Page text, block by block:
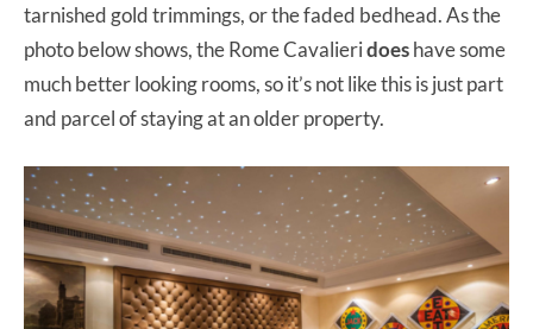
tarnished gold trimmings, or the faded bedhead. As the
photo below shows, the Rome Cavalieridoeshave some
much better looking rooms, so it’s not like this is just part
and parcel of staying at an older property.